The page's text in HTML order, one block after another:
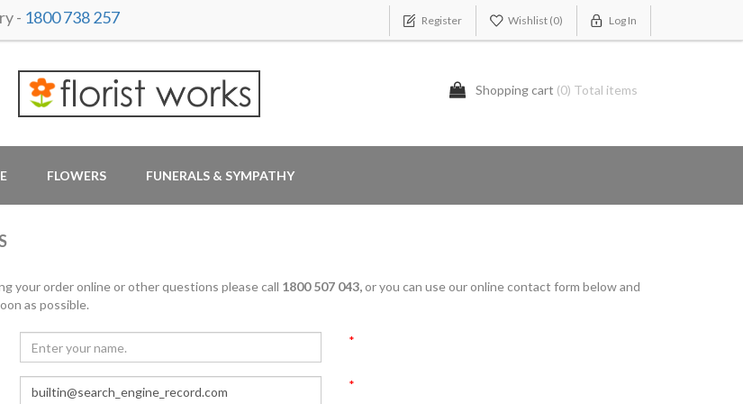
- 1800 738 257 Register Wishlist (0) Log In
Shopping cart (0) Total items
FLOWERS FUNERALS & SYMPATHY
your order online or other questions please call 1800 507 043,or you can use our online contact form below and
as possible.
*
*